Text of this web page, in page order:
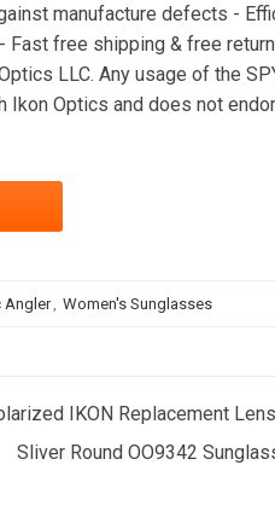
manufacture defects -
free shipping & free
LLC. Any usage of the
Optics and does not
Angler Women's Sunglasses
IKON Replacement
Sliver Round OO9342